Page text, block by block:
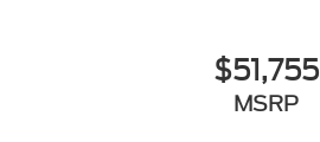
$51,755
MSRP